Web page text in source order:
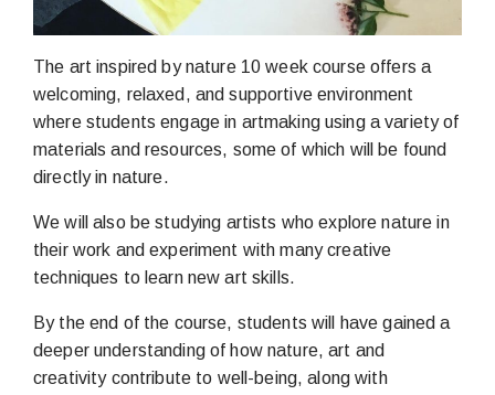
The art inspired by nature 10 week course offers a
welcoming, relaxed, and supportive environment
where students engage in artmaking using a variety of
materials and resources, some of which will be found
directly in nature.
We will also be studying artists who explore nature in
their work and experiment with many creative
techniques to learn new art skills.
By the end of the course, students will have gained a
deeper understanding of how nature, art and
creativity contribute to well-being, along with